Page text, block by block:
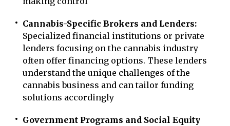
Cannabis-Specific Brokers and Lenders:
Specialized financial institutions or private
lenders focusing on the cannabis industry
often offer financing options. These lenders
understand the unique challenges of the
cannabis business and can tailor funding
solutions accordingly
Government Programs and Social Equity